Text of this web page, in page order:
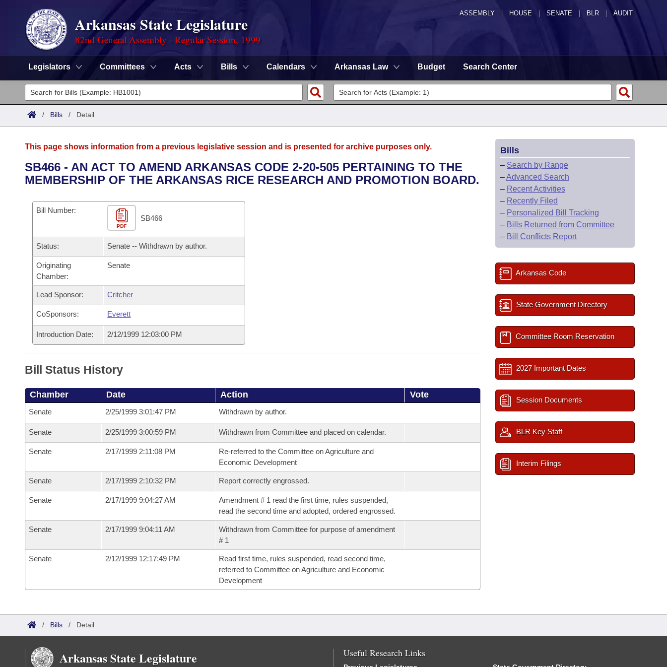
ASSEMBLY HOUSE SENATE | BLR | AUDIT
Arkansas State Legislature
82nd General Assembly - Regular Session, 1999
Legislators Committees Acts Bills Calendars Arkansas Law Budget Search Center
Legislators
List All
District Finder
Committees
Senate
House
Task Force
Bills in House Committees
Bills in Senate Committees
Bills in Joint Committees
Meetings Of The Whole/Business Meetings
Advanced Search
Code Sections Amended
Search by Range
Advanced Search
Recently Filed
Bills Returned from Committee
Bill Conflicts Report
Calendars
Meetings and Events
Bills on Committee Agendas
House
Senate
House Budget
Senate Budget
House Roll Call
Arkansas Law
Arkansas Code and Constitution of 1874
Governor's Veto List
Search Center
/ Bills / Detail
This page shows information from a previous legislative session and is presented for archive purposes only.
SB466 - AN ACT TO AMEND ARKANSAS CODE 2-20-505 PERTAINING TO THE
MEMBERSHIP OF THE ARKANSAS RICE RESEARCH AND PROMOTION BOARD.
Bill Number:
PDF
SB466
Status: Senate -- Withdrawn by author.
Originating
Chamber:
Senate
Lead Sponsor: Critcher
CoSponsors: Everett
Introduction Date: 2/12/1999 12:03:00 PM
Bill Status History
Chamber Date Action Vote
Senate 2/25/1999 3:01:47 PM Withdrawn by author.
Senate 2/25/1999 3:00:59 PM Withdrawn from Committee and placed on calendar.
Senate 2/17/1999 2:11:08 PM
Re-referred to the Committee on Agriculture and
Economic Development
Senate 2/17/1999 2:10:32 PM Report correctly engrossed.
Senate 2/17/1999 9:04:27 AM
Amendment # 1 read the first time, rules suspended,
read the second time and adopted, ordered engrossed.
Senate 2/17/1999 9:04:11 AM
Withdrawn from Committee for purpose of amendment
# 1
Senate 2/12/1999 12:17:49 PM
Read first time, rules suspended, read second time,
referred to Committee on Agriculture and Economic
Development
Bills
– Search by Range
–Advanced Search
– Recent Activities
– Recently Filed
– Personalized Bill Tracking
– Bills Returned from Committee
– Bill Conflicts Report
Arkansas Code
State Government Directory
Committee Room Reservation
2027 Important Dates
Session Documents
BLR Key Staff
Interim Filings
/ Bills / Detail
Arkansas State Legislature Useful Research Links